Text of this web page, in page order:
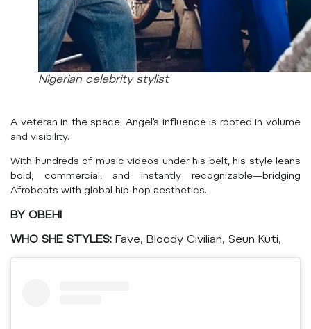
Nigerian celebrity stylist
A veteran in the space, Angel’s influence is rooted in volume
and visibility.
With hundreds of music videos under his belt, his style leans
bold, commercial, and instantly recognizable—bridging
Afrobeats with global hip-hop aesthetics.
BY OBEHI
WHO SHE STYLES: Fave, Bloody Civilian, Seun Kuti,